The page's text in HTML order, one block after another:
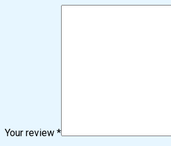
Your review *